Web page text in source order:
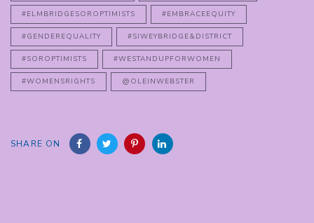
#ELMBRIDGESOROPTIMISTS #EMBRACEEQUITY
#GENDEREQUALITY #SIWEYBRIDGE&DISTRICT
#SOROPTIMISTS #WESTANDUPFORWOMEN
#WOMENSRIGHTS @OLEINWEBSTER
SHARE ON